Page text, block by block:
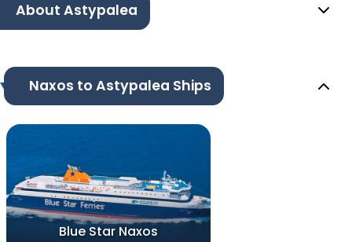
About Astypalea
Naxos to Astypalea Ships
Blue Star Naxos